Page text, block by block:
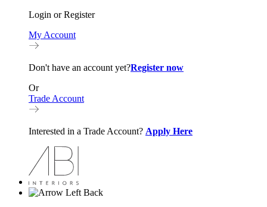
Login or Register
My Account
Don't have an account yet?Register now
Or
Trade Account
Interested in a Trade Account? Apply Here
Back